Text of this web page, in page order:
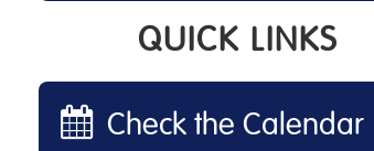
QUICK LINKS
Check the Calendar